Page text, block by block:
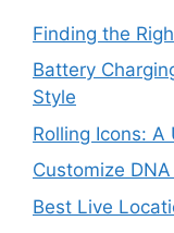
Finding the
Battery
Style
Rolling Icons: A
Customize
Best Live